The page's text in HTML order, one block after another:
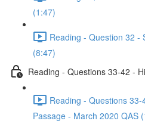
(1:47)
Reading - Question 32 -
(8:47)
Reading - Questions 33-42 -
Reading - Questions
Passage - March 2020 QAS